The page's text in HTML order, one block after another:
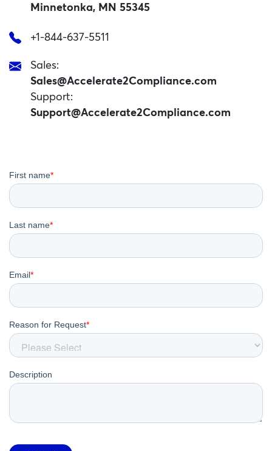
Minnetonka, MN 55345
+1-844-637-5511
Sales:
Sales@Accelerate2Compliance.com
Support:
Support@Accelerate2Compliance.com